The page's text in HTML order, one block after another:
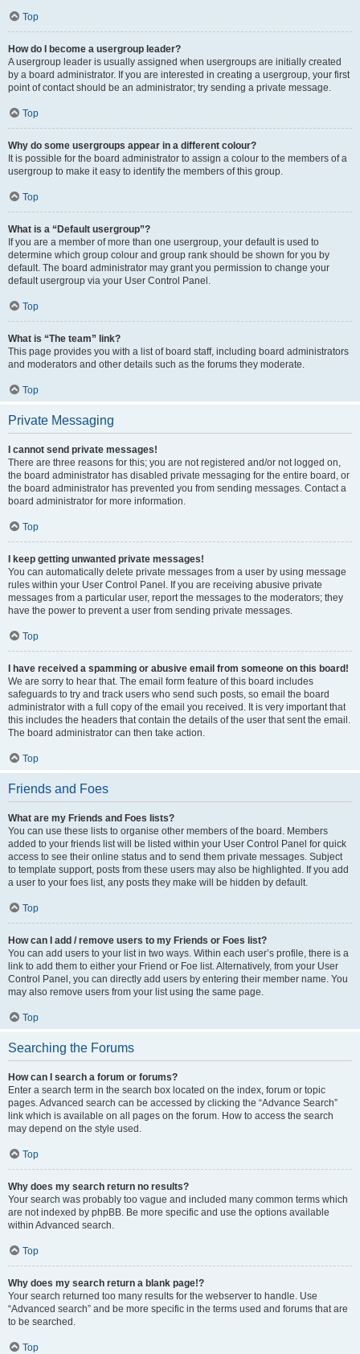
Top
How do I become a usergroup leader?
A usergroup leader is usually assigned when usergroups are initially created
by a board administrator. If you are interested in creating a usergroup, your first
point of contact should be an administrator; try sending a private message.
Top
Why do some usergroups appear in a different colour?
It is possible for the board administrator to assign a colour to the members of a
usergroup to make it easy to identify the members of this group.
Top
What is a “Default usergroup”?
If you are a member of more than one usergroup, your default is used to
determine which group colour and group rank should be shown for you by
default. The board administrator may grant you permission to change your
default usergroup via your User Control Panel.
Top
What is “The team” link?
This page provides you with a list of board staff, including board administrators
and moderators and other details such as the forums they moderate.
Top
Private Messaging
I cannot send private messages!
There are three reasons for this; you are not registered and/or not logged on,
the board administrator has disabled private messaging for the entire board, or
the board administrator has prevented you from sending messages. Contact a
board administrator for more information.
Top
I keep getting unwanted private messages!
You can automatically delete private messages from a user by using message
rules within your User Control Panel. If you are receiving abusive private
messages from a particular user, report the messages to the moderators; they
have the power to prevent a user from sending private messages.
Top
I have received a spamming or abusive email from someone on this board!
We are sorry to hear that. The email form feature of this board includes
safeguards to try and track users who send such posts, so email the board
administrator with a full copy of the email you received. It is very important that
this includes the headers that contain the details of the user that sent the email.
The board administrator can then take action.
Top
Friends and Foes
What are my Friends and Foes lists?
You can use these lists to organise other members of the board. Members
added to your friends list will be listed within your User Control Panel for quick
access to see their online status and to send them private messages. Subject
to template support, posts from these users may also be highlighted. If you add
a user to your foes list, any posts they make will be hidden by default.
Top
How can I add / remove users to my Friends or Foes list?
You can add users to your list in two ways. Within each user’s profile, there is a
link to add them to either your Friend or Foe list. Alternatively, from your User
Control Panel, you can directly add users by entering their member name. You
may also remove users from your list using the same page.
Top
Searching the Forums
How can I search a forum or forums?
Enter a search term in the search box located on the index, forum or topic
pages. Advanced search can be accessed by clicking the “Advance Search”
link which is available on all pages on the forum. How to access the search
may depend on the style used.
Top
Why does my search return no results?
Your search was probably too vague and included many common terms which
are not indexed by phpBB. Be more specific and use the options available
within Advanced search.
Top
Why does my search return a blank page!?
Your search returned too many results for the webserver to handle. Use
“Advanced search” and be more specific in the terms used and forums that are
to be searched.
Top